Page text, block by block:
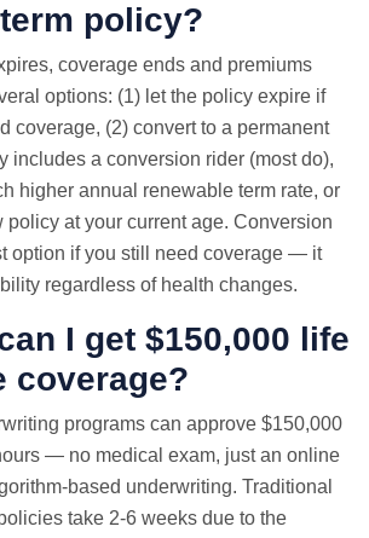
policy?
coverage ends and premiums
options: (1) let the policy expire if
coverage, (2) convert to a permanent
includes a conversion rider (most do),
higher annual renewable term rate, or
policy at your current age. Conversion
option if you still need coverage — it
regardless of health changes.
I get $150,000 life
coverage?
programs can approve $150,000
— no medical exam, just an online
based underwriting. Traditional
take 2-6 weeks due to the